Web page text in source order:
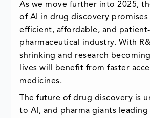
As we move further into 2025,
of AI in drug discovery promises
efficient, affordable, and
pharmaceutical industry. With
shrinking and research
lives will benefit from faster
medicines.
The future of drug discovery is
to AI, and pharma giants leading